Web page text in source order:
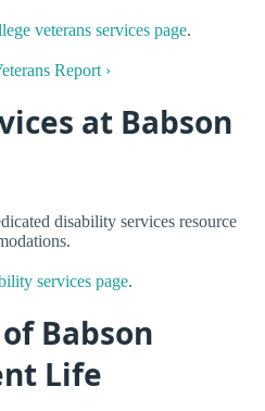
veterans services page.
Report ›
at Babson
disability services resource
services page.
Babson
Life